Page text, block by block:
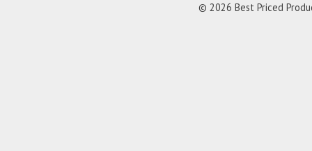
© 2026 Best Priced